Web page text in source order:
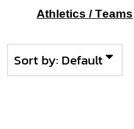
Athletics / Teams
Sort by: Default